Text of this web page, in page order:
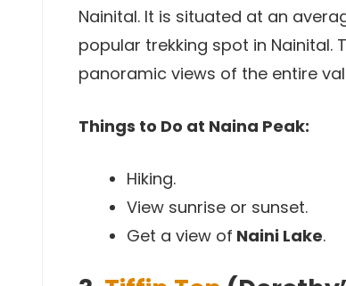
Nainital. It is situated at an
popular trekking spot in
panoramic views of the entire
Things to Do at Naina Peak:
Hiking.
View sunrise or sunset.
Get a view of Naini Lake.